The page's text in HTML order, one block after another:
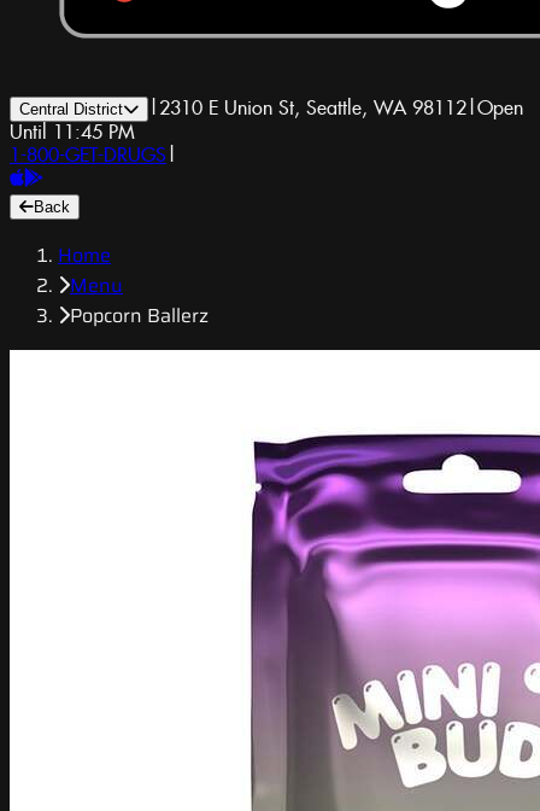
Central District | 2310 E Union St, Seattle, WA 98112|Open
Until 11:45 PM
1-800-GET-DRUGS |
Back
Home
Menu
Popcorn Ballerz